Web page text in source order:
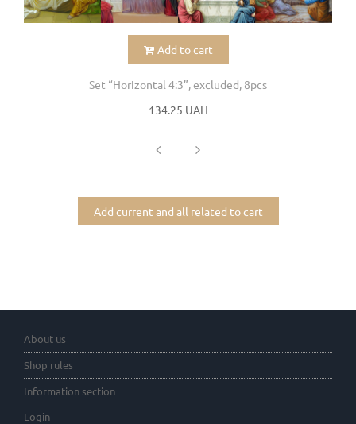
Add to cart
Set “Horizontal 4:3”, excluded, 8pcs
134.25 UAH
Add current and all related to cart
About us
Shop rules
Information section
Login